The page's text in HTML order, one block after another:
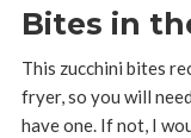
Bites in
This zucchini bites
fryer, so you will
have one. If not, I